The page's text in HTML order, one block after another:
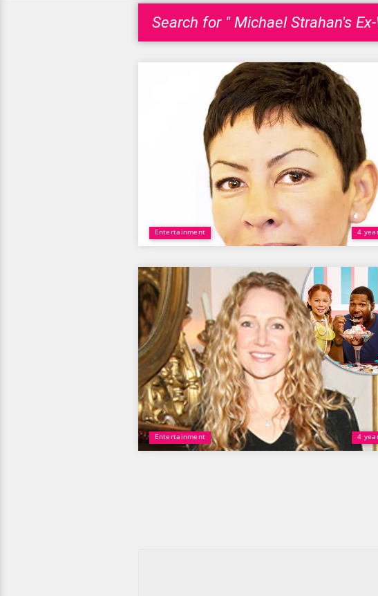
Search for " Michael Strahan's
Entertainment 4
Entertainment 4